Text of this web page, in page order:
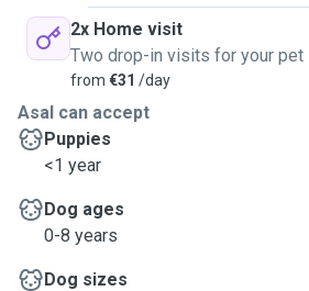
2x Home visit
Two drop-in visits for your pet
from €31 /day
Asal can accept
Puppies
<1 year
Dog ages
0-8 years
Dog sizes